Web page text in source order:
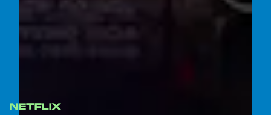
NETFLIX